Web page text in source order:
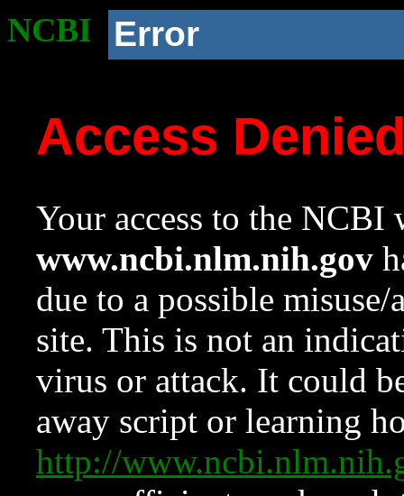
NCBI Error
Access
Your access to the NCBI
www.ncbi.nlm.nih.gov
due to a possible
site. This is not an
virus or attack. It could
away script or learning
http://